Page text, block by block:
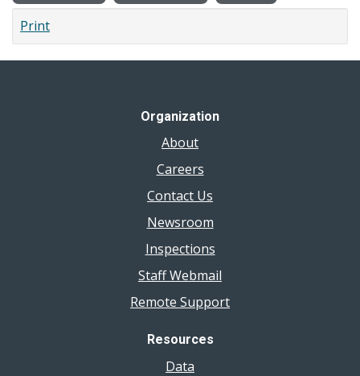
Print
Organization
About
Careers
Contact Us
Newsroom
Inspections
Staff Webmail
Remote Support
Resources
Data